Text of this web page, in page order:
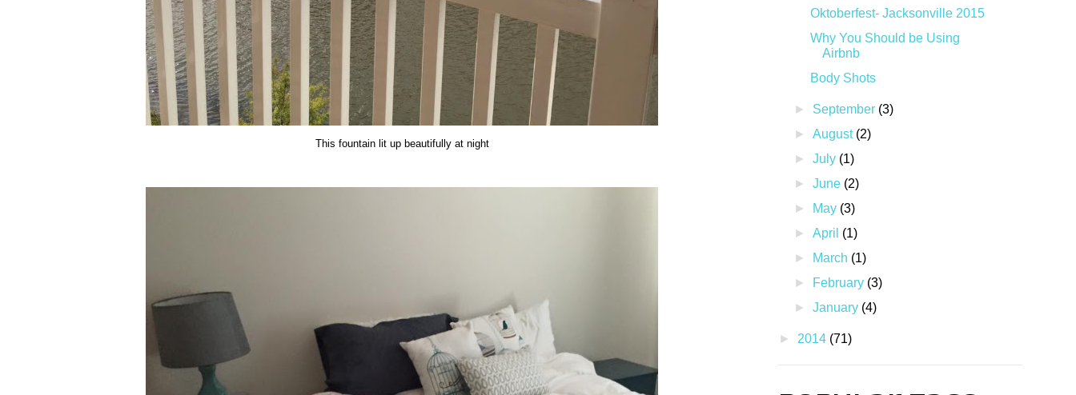
This fountain lit up beautifully at night
Oktoberfest- Jacksonville 2015
Why You Should be Using
Airbnb
Body Shots
► September (3)
►August (2)
►July (1)
►June (2)
►
May (3)
►April (1)
►
March (1)
►
February (3)
►January (4)
► 2014 (71)